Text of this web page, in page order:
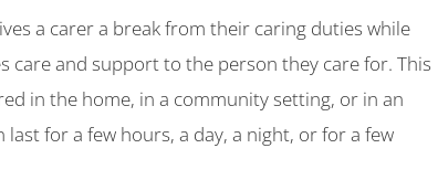
a carer a break from their caring duties while
care and support to the person they care for. This
in the home, in a community setting, or in an
last for a few hours, a day, a night, or for a few